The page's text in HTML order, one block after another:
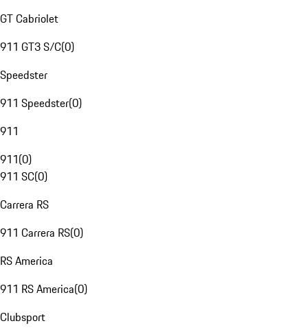
GT Cabriolet
911 GT3 S/C(0)
Speedster
911 Speedster(0)
911
911(0)
911 SC(0)
Carrera RS
911 Carrera RS(0)
RS America
911 RS America(0)
Clubsport